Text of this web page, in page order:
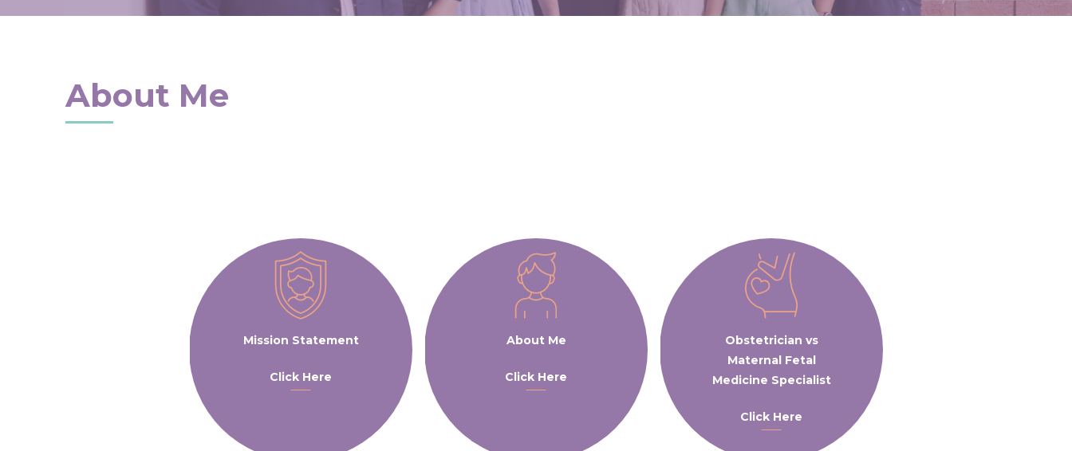
About Me
Mission Statement
Click Here
About Me
Click Here
Obstetrician vs
Maternal Fetal
Medicine Specialist
Click Here